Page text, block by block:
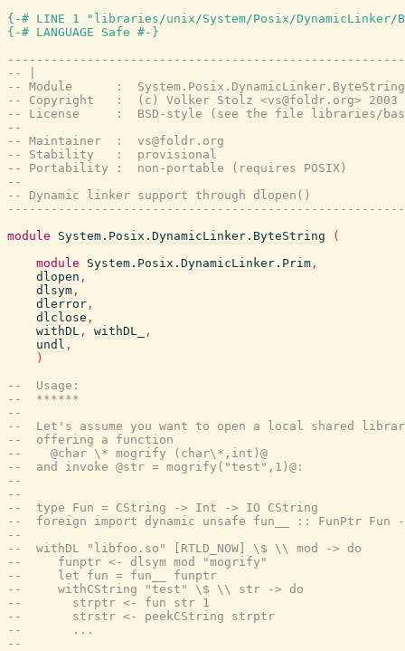
{-# LINE 1 "libraries/unix/System/Posix/
{-# LANGUAGE Safe #-}
-- |
-- Module      :  System.Posix.DynamicLinker.ByteString
-- Copyright   :  (c) Volker Stolz <vs@foldr.org> 2003
-- License     :  BSD-style (see the file libraries/base/
--
-- Maintainer  :  vs@foldr.org
-- Stability   :  provisional
-- Portability :  non-portable (requires POSIX)
--
-- Dynamic linker support through dlopen()
module
System.Posix.DynamicLinker.ByteString
(
module
System.Posix.DynamicLinker.Prim ,
dlopen ,
dlsym ,
dlerror ,
dlclose ,
withDL , withDL_
,
undl ,
)
--  Usage:
--  ******
--
--  Let's assume you want to open a local shared
--  offering a function
--    @char \* mogrify (char\*,int)@
--  and invoke @str = mogrify("test",1)@:
--
--
--  type Fun = CString -> Int -> IO CString
--  foreign import dynamic unsafe fun__ :: FunPtr Fun -
--
--  withDL "libfoo.so" [RTLD_NOW] \$ \\ mod -> do
--     funptr <- dlsym mod "mogrify"
--     let fun = fun__ funptr
--     withCString "test" \$ \\ str -> do
--       strptr <- fun str 1
--       strstr <- peekCString strptr
--       ...
--